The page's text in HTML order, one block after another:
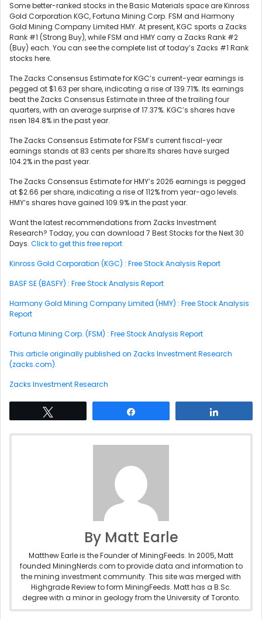
Some better-ranked stocks in the Basic Materials space are Kinross
Gold Corporation KGC, Fortuna Mining Corp. FSM and Harmony
Gold Mining Company Limited HMY. At present, KGC sports a Zacks
Rank #1 (Strong Buy), while FSM and HMY carry a Zacks Rank #2
(Buy) each. You can see the complete list of today’s Zacks #1 Rank
stocks here.
The Zacks Consensus Estimate for KGC’s current-year earnings is
pegged at $1.63 per share, indicating a rise of 139.71%. Its earnings
beat the Zacks Consensus Estimate in three of the trailing four
quarters, with an average surprise of 17.37%. KGC’s shares have
risen 184.8% in the past year.
The Zacks Consensus Estimate for FSM’s current fiscal-year
earnings stands at 83 cents per share.Its shares have surged
104.2% in the past year.
The Zacks Consensus Estimate for HMY’s 2026 earnings is pegged
at $2.66 per share, indicating a rise of 112% from year-ago levels.
HMY’s shares have gained 109.9% in the past year.
Want the latest recommendations from Zacks Investment
Research? Today, you can download 7 Best Stocks for the Next 30
Days. Click to get this free report
Kinross Gold Corporation (KGC) : Free Stock Analysis Report
BASF SE (BASFY) : Free Stock Analysis Report
Harmony Gold Mining Company Limited (HMY) : Free Stock Analysis
Report
Fortuna Mining Corp. (FSM) : Free Stock Analysis Report
This article originally published on Zacks Investment Research
(zacks.com).
Zacks Investment Research
By Matt Earle
Matthew Earle is the Founder of MiningFeeds. In 2005, Matt
founded MiningNerds.com to provide data and information to
the mining investment community. This site was merged with
Highgrade Review to form MiningFeeds. Matt has a B.Sc.
degree with a minor in geology from the University of Toronto.